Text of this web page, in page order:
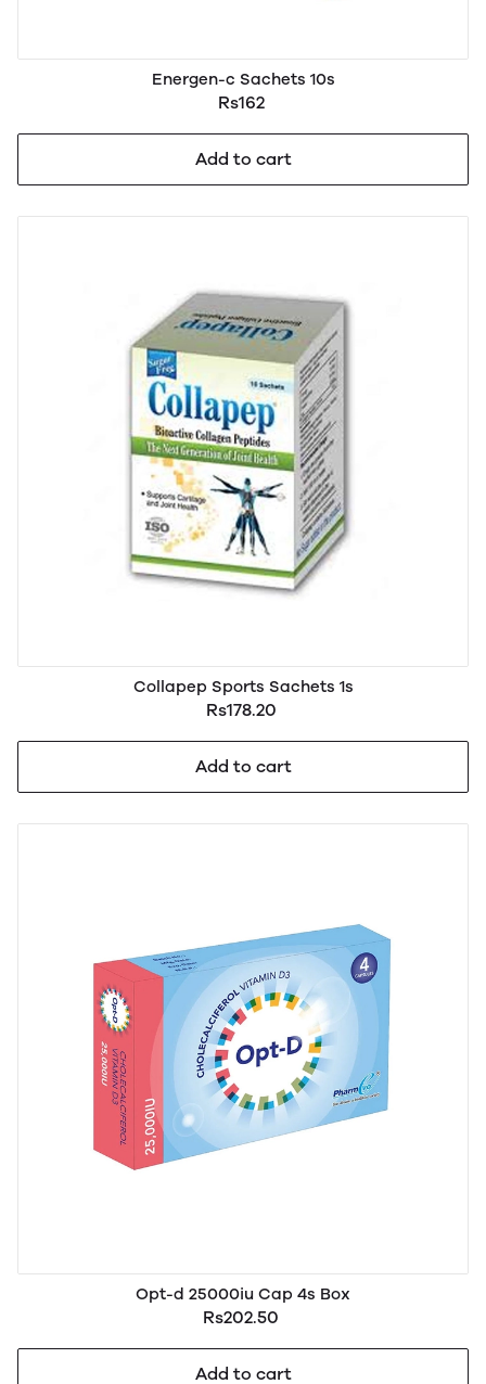
Energen-c Sachets 10s
Rs162
Add to cart
Collapep Sports Sachets 1s
Rs178.20
Add to cart
Opt-d 25000iu Cap 4s Box
Rs202.50
Add to cart